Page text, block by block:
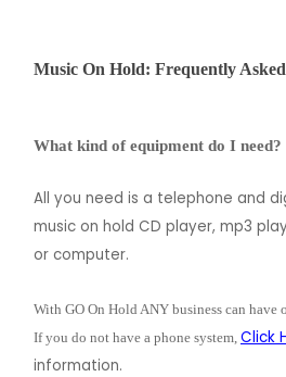
Music On Hold: Frequently
What kind of equipment do I need?
All you need is a telephone and
music on hold CD player, mp3
or computer.
With GO On Hold ANY business can have
If you do not have a phone system, Click
information.